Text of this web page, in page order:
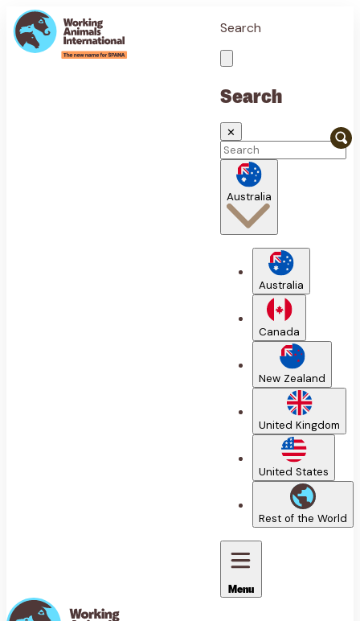
Search
Search
✕
Australia
Australia
Canada
New Zealand
United Kingdom
United States
Rest of the World
Menu